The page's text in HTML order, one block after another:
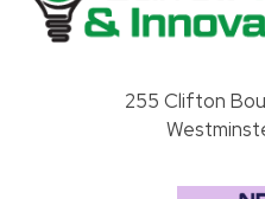
255 Clifton